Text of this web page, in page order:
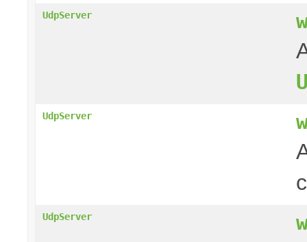
UdpServer
UdpServer
UdpServer